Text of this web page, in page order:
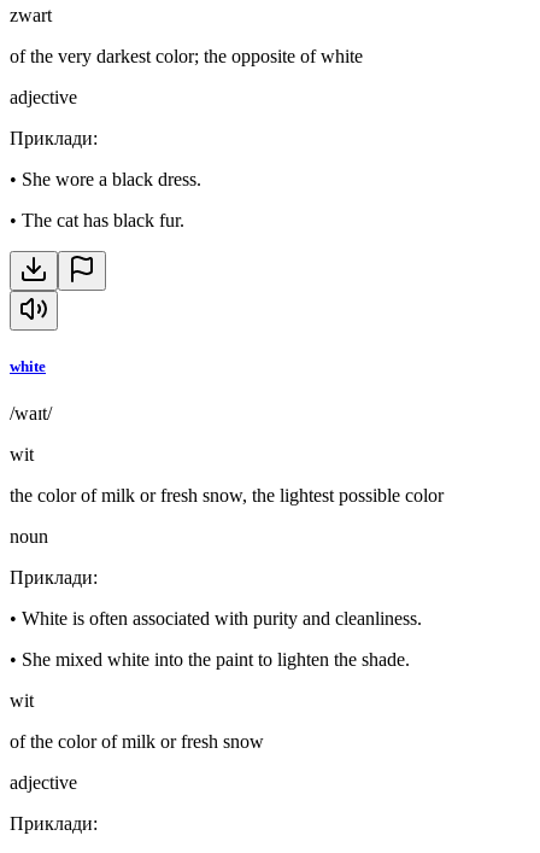
zwart
of the very darkest color; the opposite of white
adjective
Приклади:
• She wore a black dress.
• The cat has black fur.
white
/waɪt/
wit
the color of milk or fresh snow, the lightest possible color
noun
Приклади:
• White is often associated with purity and cleanliness.
• She mixed white into the paint to lighten the shade.
wit
of the color of milk or fresh snow
adjective
Приклади: